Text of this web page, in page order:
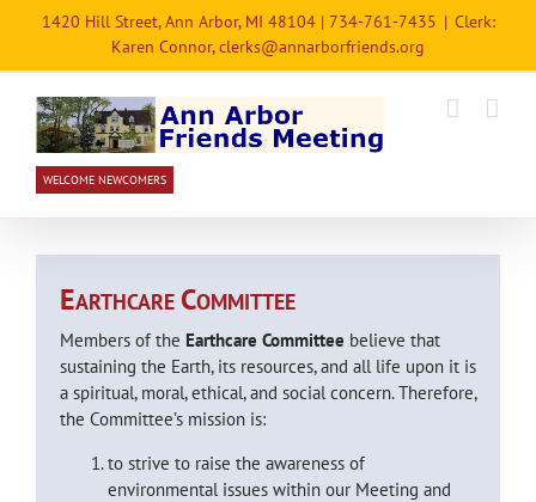
1420 Hill Street, Ann Arbor, MI 48104 | 734-761-7435 | Clerk:
Karen Connor, clerks@annarborfriends.org
WELCOME NEWCOMERS
EARTHCARE COMMITTEE
Members of the Earthcare Committee believe that
sustaining the Earth, its resources, and all life upon it is
a spiritual, moral, ethical, and social concern. Therefore,
the Committee’s mission is:
to strive to raise the awareness of
environmental issues within our Meeting and